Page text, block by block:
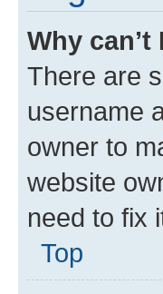
Why
There are
username
owner to
website
need to fix
Top